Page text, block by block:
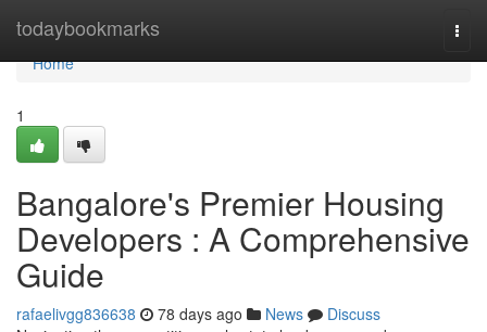
todaybookmarks
Home
Home
1
Bangalore's Premier Housing
Developers : A Comprehensive
Guide
rafaelivgg836638 78 days ago News
Discuss